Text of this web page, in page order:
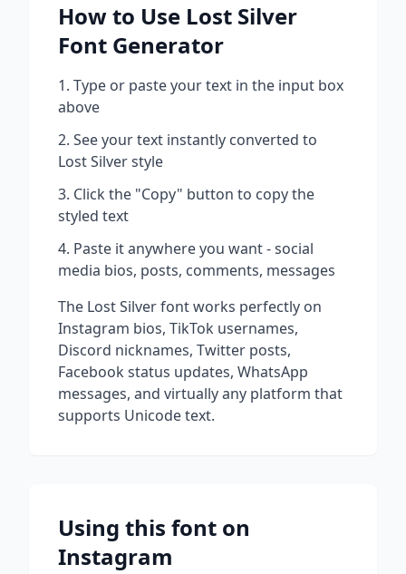
How to Use Lost Silver
Font Generator
Type or paste your text in the input box
above
See your text instantly converted to
Lost Silverstyle
Click the "Copy" button to copy the
styled text
Paste it anywhere you want - social
media bios, posts, comments, messages
The Lost Silverfont works perfectly on
Instagram bios, TikTok usernames,
Discord nicknames, Twitter posts,
Facebook status updates, WhatsApp
messages, and virtually any platform that
supports Unicode text.
Using this font on
Instagram